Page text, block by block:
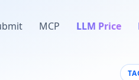
MCP LLM Price